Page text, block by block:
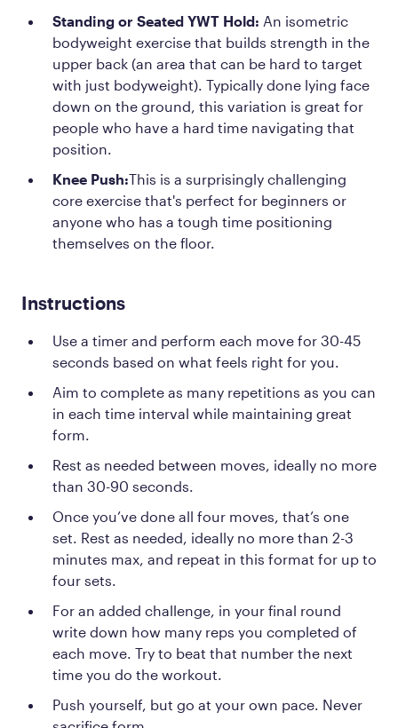
Standing or Seated YWT Hold: An isometric
bodyweight exercise that builds strength in the
upper back (an area that can be hard to target
with just bodyweight). Typically done lying face
down on the ground, this variation is great for
people who have a hard time navigating that
position.
Knee Push:This is a surprisingly challenging
core exercise that's perfect for beginners or
anyone who has a tough time positioning
themselves on the floor.
Instructions
Use a timer and perform each move for 30-45
seconds based on what feels right for you.
Aim to complete as many repetitions as you can
in each time interval while maintaining great
form.
Rest as needed between moves, ideally no more
than 30-90 seconds.
Once you’ve done all four moves, that’s one
set. Rest as needed, ideally no more than 2-3
minutes max, and repeat in this format for up to
four sets.
For an added challenge, in your final round
write down how many reps you completed of
each move. Try to beat that number the next
time you do the workout.
Push yourself, but go at your own pace. Never